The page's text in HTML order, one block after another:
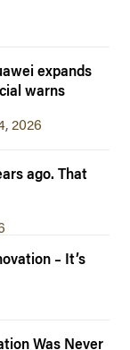
expands
warns
2026
ago. That
– It’s
Was Never